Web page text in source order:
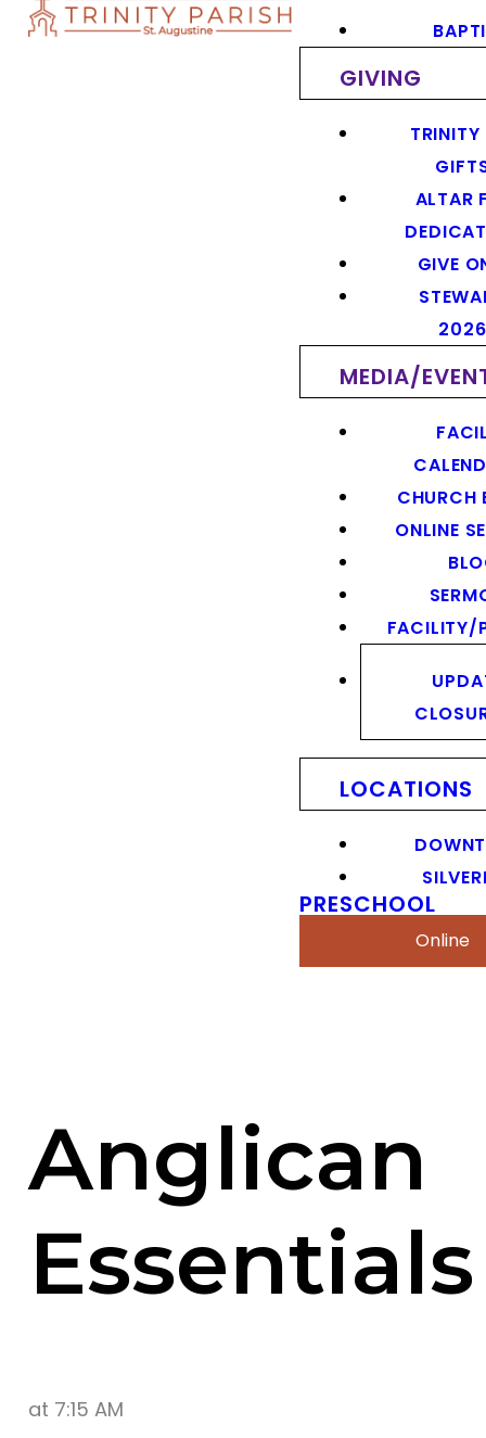
GIVING
ALTAR
GIVE
2026
MEDIA/
CHURCH
ONLINE
FACILITY/
LOCATIONS
PRESCHOOL
Online
Anglican
Essentials
at 7:15 AM